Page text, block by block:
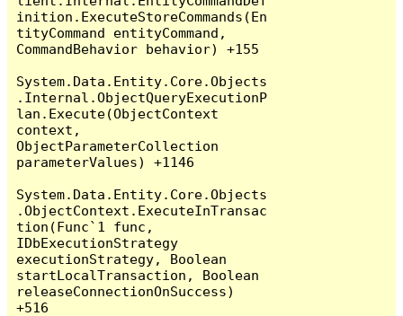
inition.ExecuteStoreCommands(En
tityCommand entityCommand,
CommandBehavior behavior) +155
System.Data.Entity.Core.Objects
.Internal.ObjectQueryExecutionP
lan.Execute(ObjectContext
context,
ObjectParameterCollection
parameterValues) +1146
System.Data.Entity.Core.Objects
.ObjectContext.ExecuteInTransac
tion(Func`1 func,
IDbExecutionStrategy
executionStrategy, Boolean
startLocalTransaction, Boolean
releaseConnectionOnSuccess)
+516